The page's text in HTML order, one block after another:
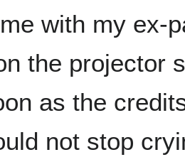
with my ex-
the projector
as the
not stop